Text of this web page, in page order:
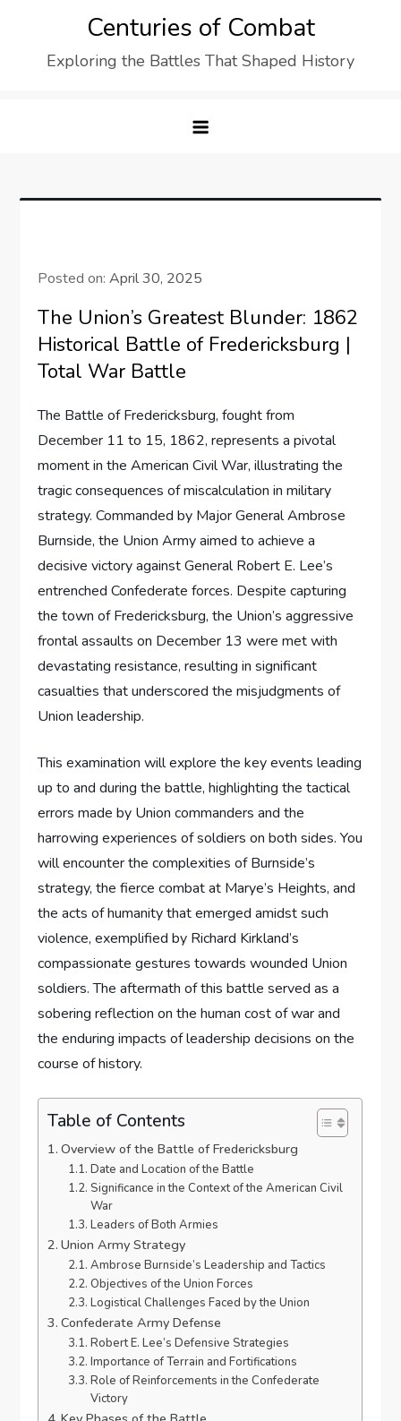
Centuries of Combat
Exploring the Battles That Shaped History
Posted on:April 30, 2025
The Union’s Greatest Blunder: 1862
Historical Battle of Fredericksburg |
Total War Battle
The Battle of Fredericksburg, fought from
December 11 to 15, 1862, represents a pivotal
moment in the American Civil War, illustrating the
tragic consequences of miscalculation in military
strategy. Commanded by Major General Ambrose
Burnside, the Union Army aimed to achieve a
decisive victory against General Robert E. Lee’s
entrenched Confederate forces. Despite capturing
the town of Fredericksburg, the Union’s aggressive
frontal assaults on December 13 were met with
devastating resistance, resulting in significant
casualties that underscored the misjudgments of
Union leadership.
This examination will explore the key events leading
up to and during the battle, highlighting the tactical
errors made by Union commanders and the
harrowing experiences of soldiers on both sides. You
will encounter the complexities of Burnside’s
strategy, the fierce combat at Marye’s Heights, and
the acts of humanity that emerged amidst such
violence, exemplified by Richard Kirkland’s
compassionate gestures towards wounded Union
soldiers. The aftermath of this battle served as a
sobering reflection on the human cost of war and
the enduring impacts of leadership decisions on the
course of history.
Table of Contents
Overview of the Battle of Fredericksburg
Date and Location of the Battle
Significance in the Context of the American Civil
War
Leaders of Both Armies
Union Army Strategy
Ambrose Burnside’s Leadership and Tactics
Objectives of the Union Forces
Logistical Challenges Faced by the Union
Confederate Army Defense
Robert E. Lee’s Defensive Strategies
Importance of Terrain and Fortifications
Role of Reinforcements in the Confederate
Victory